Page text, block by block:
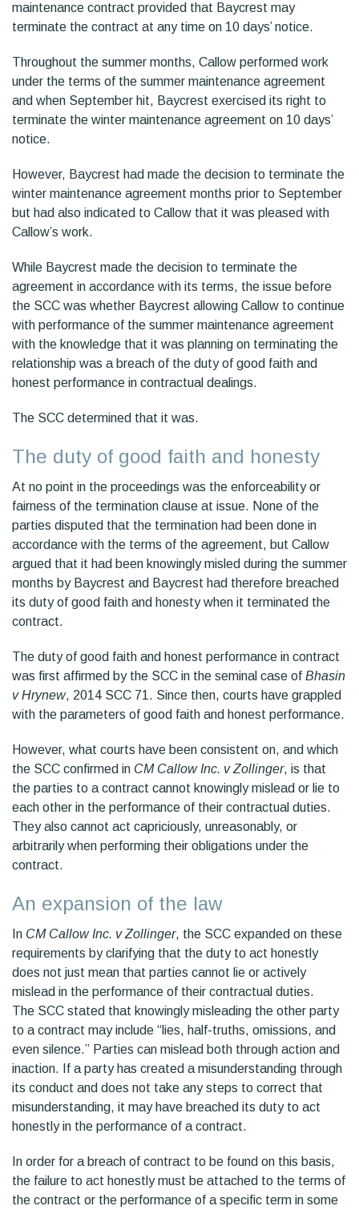
maintenance contract provided that Baycrest may
terminate the contract at any time on 10 days’ notice.
Throughout the summer months, Callow performed work
under the terms of the summer maintenance agreement
and when September hit, Baycrest exercised its right to
terminate the winter maintenance agreement on 10 days’
notice.
However, Baycrest had made the decision to terminate the
winter maintenance agreement months prior to September
but had also indicated to Callow that it was pleased with
Callow’s work.
While Baycrest made the decision to terminate the
agreement in accordance with its terms, the issue before
the SCC was whether Baycrest allowing Callow to continue
with performance of the summer maintenance agreement
with the knowledge that it was planning on terminating the
relationship was a breach of the duty of good faith and
honest performance in contractual dealings.
The SCC determined that it was.
The duty of good faith and honesty
At no point in the proceedings was the enforceability or
fairness of the termination clause at issue. None of the
parties disputed that the termination had been done in
accordance with the terms of the agreement, but Callow
argued that it had been knowingly misled during the summer
months by Baycrest and Baycrest had therefore breached
its duty of good faith and honesty when it terminated the
contract.
The duty of good faith and honest performance in contract
was first affirmed by the SCC in the seminal case of Bhasin
v Hrynew, 2014 SCC 71. Since then, courts have grappled
with the parameters of good faith and honest performance.
However, what courts have been consistent on, and which
the SCC confirmed in CM Callow Inc. v Zollinger, is that
the parties to a contract cannot knowingly mislead or lie to
each other in the performance of their contractual duties.
They also cannot act capriciously, unreasonably, or
arbitrarily when performing their obligations under the
contract.
An expansion of the law
In CM Callow Inc. v Zollinger, the SCC expanded on these
requirements by clarifying that the duty to act honestly
does not just mean that parties cannot lie or actively
mislead in the performance of their contractual duties.
The SCC stated that knowingly misleading the other party
to a contract may include “lies, half-truths, omissions, and
even silence.” Parties can mislead both through action and
inaction. If a party has created a misunderstanding through
its conduct and does not take any steps to correct that
misunderstanding, it may have breached its duty to act
honestly in the performance of a contract.
In order for a breach of contract to be found on this basis,
the failure to act honestly must be attached to the terms of
the contract or the performance of a specific term in some